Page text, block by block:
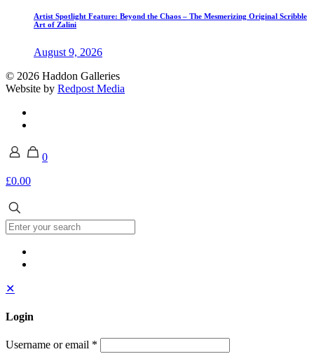
Artist Spotlight Feature: Beyond the Chaos – The Mesmerizing Original Scribble
Art of Zalini
August 9, 2026
© 2026 Haddon Galleries
Website by Redpost Media
0
£0.00
✕
Login
Username or email *